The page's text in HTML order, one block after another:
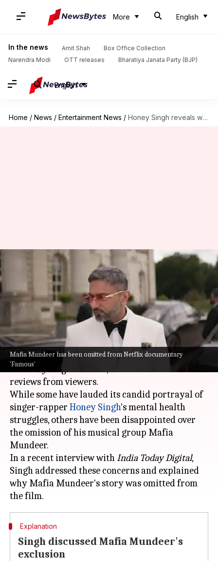
More English
In the news Amit Shah
Box Office Collection
Narendra Modi
OTT releases Bharatiya Janata Party (BJP)
English
Home / News / Entertainment News / Honey Singh reveals why Mafia Mundeer was omitted from 'Famous'
Mafia Mundeer has been omitted from Netflix documentary
'Famous'
Honey Singh reveals why Mafia
Mundeer was omitted from
'Famous'
Isha Sharma Dec 26, 2024 04:28 pm
What's the story
The recently releasedNetflixdocumentary,
Yo Honey Singh: Famous
reviews from viewers.
While some have lauded its candid portrayal of
singer-rapper Honey Singh's mental health
struggles, others have been disappointed over
the omission of his musical group Mafia
Mundeer.
In a recent interview withIndia Today Digital,
Singh addressed these concerns and explained
why Mafia Mundeer's story was omitted from
Explanation
Singh discussed Mafia Mundeer's
exclusion